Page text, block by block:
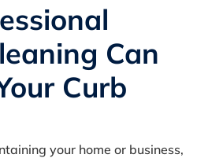
Can
Curb
your home or business,